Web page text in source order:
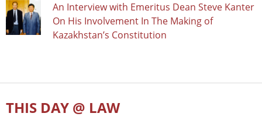
An Interview with Emeritus Dean Steve Kanter
On His Involvement In The Making of
Kazakhstan’s Constitution
THIS DAY @ LAW